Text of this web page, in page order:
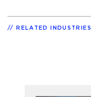
RELATED INDUSTRIES